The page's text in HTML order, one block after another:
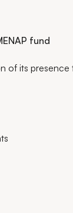
fund
of its